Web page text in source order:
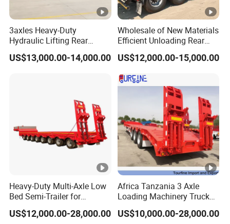
3axles Heavy-Duty
Hydraulic Lifting Rear
Dump Semi Trailer
Customized
US$13,000.00-14,000.00
Wholesale of New Materials
Efficient Unloading Rear
Dump Semi Tipper Trailer
for Construction Waste
US$12,000.00-15,000.00
Heavy-Duty Multi-Axle Low
Bed Semi-Trailer for
Oversize Cargo Transport
Customizable
US$12,000.00-28,000.00
Africa Tanzania 3 Axle
Loading Machinery Truck
Trailer Low Bed Semi Trailer
US$10,000.00-28,000.00